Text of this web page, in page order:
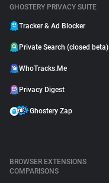
GHOSTERY PRIVACY SUITE
Tracker & Ad Blocker
Private Search (closed beta)
WhoTracks.Me
Privacy Digest
Ghostery Zap
BROWSER EXTENSIONS
COMPARISONS